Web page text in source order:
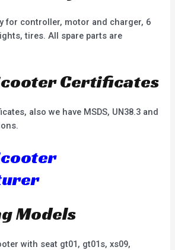
for controller, motor and charger, 6
tires. All spare parts are
Certificates
also we have MSDS, UN38.3 and
Models
with seat gt01, gt01s, xs09,